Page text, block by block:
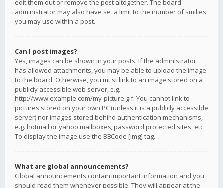
edit them out or remove the post altogether. The board
administrator may also have set a limit to the number of smilies
you may use within a post.
Can I post images?
Yes, images can be shown in your posts. If the administrator
has allowed attachments, you may be able to upload the image
to the board. Otherwise, you must link to an image stored on a
publicly accessible web server, e.g.
http://www.example.com/my-picture.gif. You cannot link to
pictures stored on your own PC (unless it is a publicly accessible
server) nor images stored behind authentication mechanisms,
e.g. hotmail or yahoo mailboxes, password protected sites, etc.
To display the image use the BBCode [img] tag.
What are global announcements?
Global announcements contain important information and you
should read them whenever possible. They will appear at the